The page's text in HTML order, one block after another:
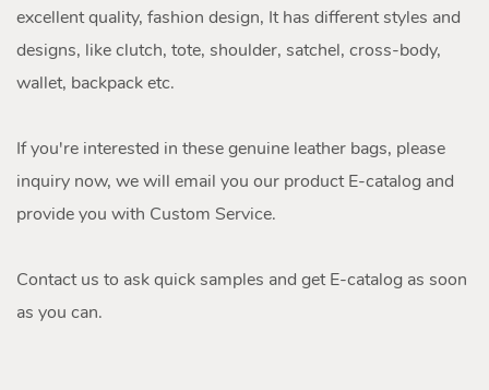
excellent quality, fashion design, It has different styles and
designs, like clutch, tote, shoulder, satchel, cross-body,
wallet, backpack etc.
If you're interested in these genuine leather bags, please
inquiry now, we will email you our product E-catalog and
provide you with Custom Service.
Contact us to ask quick samples and get E-catalog as soon
as you can.